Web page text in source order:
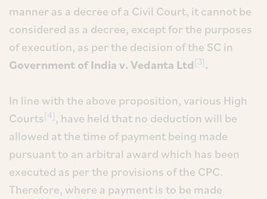
manner as a decree of a Civil Court, it cannot be
considered as a decree, except for the purposes
of execution, as per the decision of the SC in
Government of India v. Vedanta Ltd [3].
In line with the above proposition, various High
Courts[4] , have held that no deduction will be
allowed at the time of payment being made
pursuant to an arbitral award which has been
executed as per the provisions of the CPC.
Therefore, where a payment is to be made